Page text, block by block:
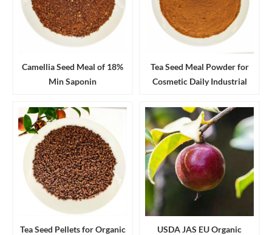
Camellia Seed Meal of 18%
Min Saponin
Tea Seed Meal Powder for
Cosmetic Daily Industrial
Tea Seed Pellets for Organic
USDA JAS EU Organic